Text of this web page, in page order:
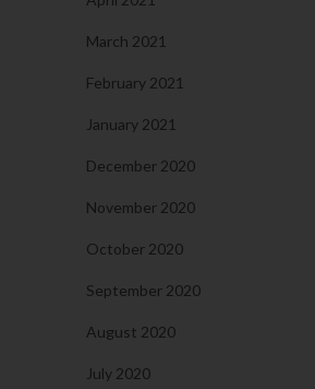
March 2021
February 2021
January 2021
December 2020
November 2020
October 2020
September 2020
August 2020
July 2020